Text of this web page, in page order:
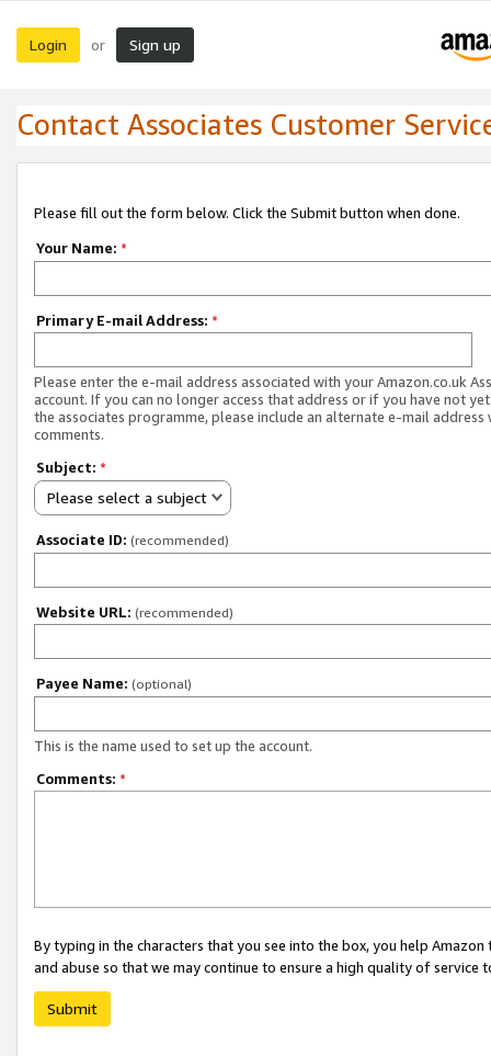
Login or Sign up
Contact Associates Customer
Please fill out the form below. Click the Submit button when done.
Your Name: *
Primary E-mail Address: *
Please enter the e-mail address associated with your Amazon.co.uk
account. If you can no longer access that address or if you have not
the associates programme, please include an alternate e-mail address
comments.
Subject: *
Please select a subject
Associate ID: (recommended)
Website URL: (recommended)
Payee Name: (optional)
This is the name used to set up the account.
Comments: *
By typing in the characters that you see into the box, you help
and abuse so that we may continue to ensure a high quality of service
Submit